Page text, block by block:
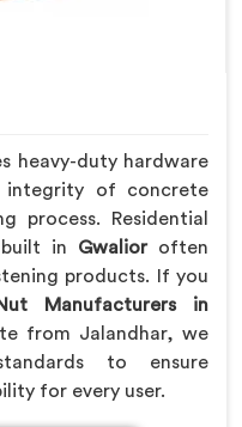
heavy-duty hardware
of concrete
process. Residential
built in Gwalioroften
products. If you
Manufacturers in
from Jalandhar, we
to ensure
for every user.